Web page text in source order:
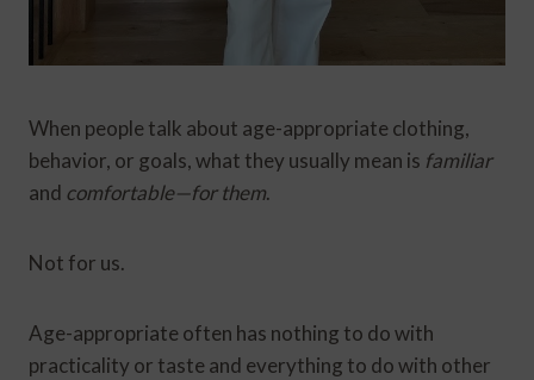
When people talk about age-appropriate clothing,
behavior, or goals, what they usually mean is familiar
and comfortable—for them.
Not for us.
Age-appropriate often has nothing to do with
practicality or taste and everything to do with other